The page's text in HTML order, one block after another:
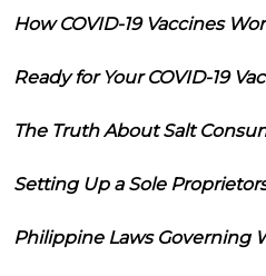
How COVID-19 Vaccines
Ready for Your COVID-19
The Truth About Salt
Setting Up a Sole
Philippine Laws Governing